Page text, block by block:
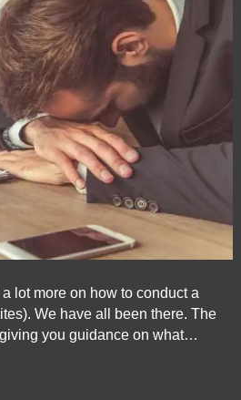
lot more on how to conduct a
We have all been there. The
you guidance on what…